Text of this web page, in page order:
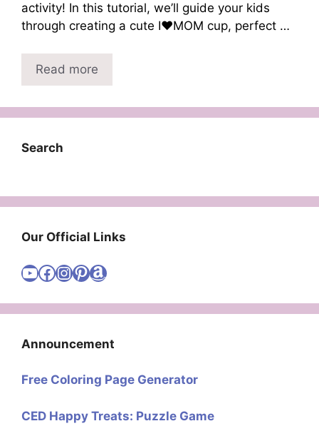
activity! In this tutorial, we’ll guide your kids
through creating a cute I❤️MOM cup, perfect …
Read more
Search
Our Official Links
Visit Cute Easy Drawings YouTube Channel
Visit Cute Easy Drawings Facebook
Visit Cute Easy Drawings Instagram Account
Visit Cute Easy Drawings Pinterest Account
Amazon
Announcement
Free Coloring Page Generator
CED Happy Treats: Puzzle Game